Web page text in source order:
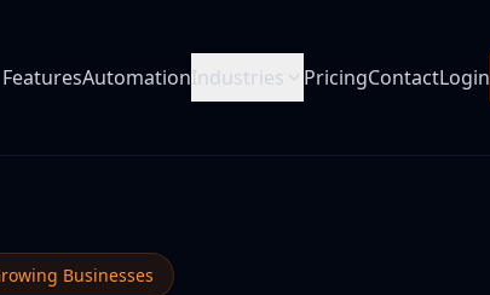
FeaturesAutomationIndustries PricingContactLogin
Businesses